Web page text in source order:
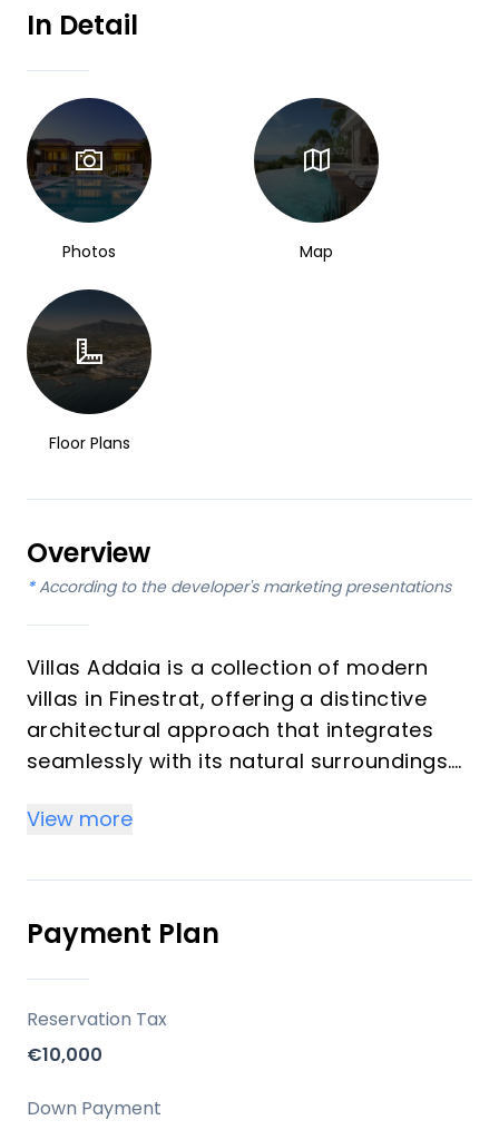
In Detail
Photos Map
Floor Plans
Overview
* According to the developer's marketing presentations
Villas Addaia is a collection of modern
villas in Finestrat, offering a distinctive
architectural approach that integrates
seamlessly with its natural surroundings.
a highly walkable living experience, with
that ensure independent access to each
level. The developer, Campana Garden,
emphasizes a design that frames the sea
and the Sierra Cortina mountains as
integral backdrops to daily life.
Key Differentiators
View more
Payment Plan
Reservation Tax
€10,000
Down Payment